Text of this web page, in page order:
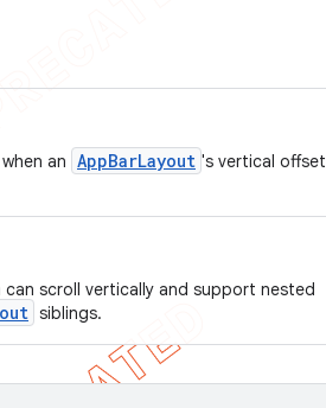
an AppBarLayout 's vertical offset
can scroll vertically and support nested
siblings.